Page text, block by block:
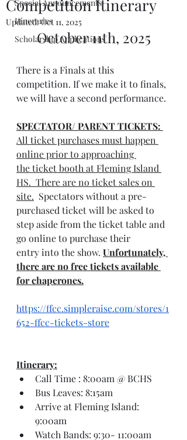
Special Announcements!
Itineraries
Scholarship Applications
Competition Itinerary
Updated:Oct 11, 2025
October 11th, 2025
There is a Finals at this
competition. If we make it to finals,
we will have a second performance.
SPECTATOR/ PARENT TICKETS:
All ticket purchases must happen
online prior to approaching
the ticket booth at Fleming Island
HS.  There are no ticket sales on
site. Spectators without a pre-
purchased ticket will be asked to
step aside from the ticket table and
go online to purchase their
entry into the show. Unfortunately,
there are no free tickets available
for chaperones.
https://ffcc.simpleraise.com/stores/1
652-ffcc-tickets-store
Itinerary:
Call Time : 8:00am @ BCHS
Bus Leaves: 8:15am
Arrive at Fleming Island:
9:00am
Watch Bands: 9:30- 11:00am